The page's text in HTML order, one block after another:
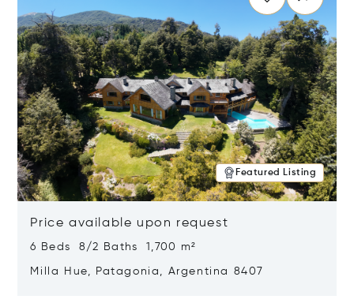
Featured Listing
Price available upon request
6 Beds 8/2 Baths 1,700 m²
Milla Hue, Patagonia, Argentina 8407